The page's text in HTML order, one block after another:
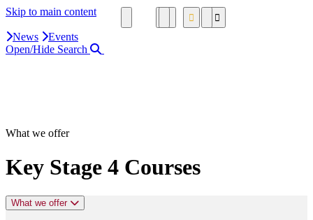
Skip to main content
News
Events
Open/Hide Search
What we offer
Key Stage 4 Courses
What we offer